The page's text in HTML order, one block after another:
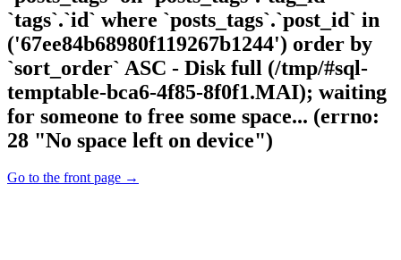
`tags`.`id` where `posts_tags`.`post_id` in
('67ee84b68980f119267b1244') order by
`sort_order` ASC - Disk full (/tmp/#sql-
temptable-bca6-4f85-8f0f1.MAI); waiting
for someone to free some space... (errno:
28 "No space left on device")
Go to the front page →